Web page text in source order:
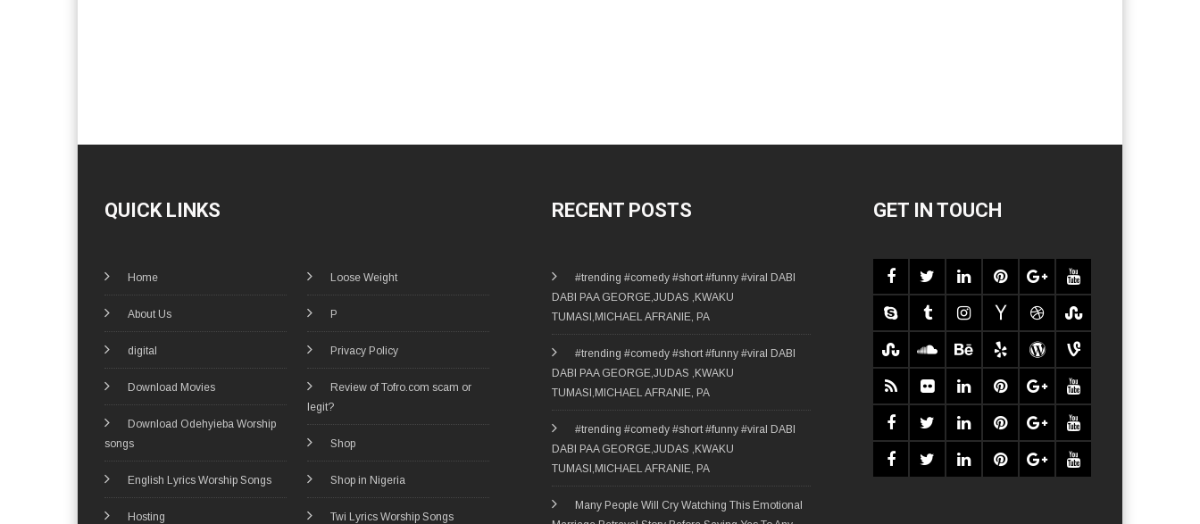
QUICK LINKS
Home
About Us
digital
Download Movies
Download Odehyieba Worship
songs
English Lyrics Worship Songs
Hosting
Loose Weight
P
Privacy Policy
Review of Tofro.com scam or
legit?
Shop
Shop in Nigeria
Twi Lyrics Worship Songs
RECENT POSTS
#trending #comedy #short #funny #viral DABI
DABI PAA GEORGE,JUDAS ,KWAKU
TUMASI,MICHAEL AFRANIE, PA
#trending #comedy #short #funny #viral DABI
DABI PAA GEORGE,JUDAS ,KWAKU
TUMASI,MICHAEL AFRANIE, PA
#trending #comedy #short #funny #viral DABI
DABI PAA GEORGE,JUDAS ,KWAKU
TUMASI,MICHAEL AFRANIE, PA
Many People Will Cry Watching This Emotional
GET IN TOUCH